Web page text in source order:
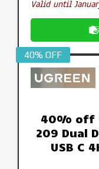
Valid until
40% OFF
40% off
209 Dual
USB C